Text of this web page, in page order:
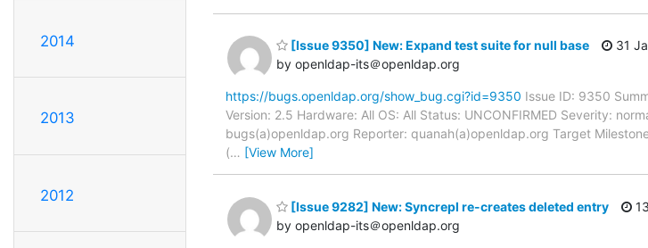
2014
2013
2012
[Issue 9350] New: Expand test suite for null base
by openldap-its＠openldap.org
31
https://bugs.openldap.org/show_bug.cgi?id=9350 Issue ID: 9350
Version: 2.5 Hardware: All OS: All Status: UNCONFIRMED Severity:
bugs(a)openldap.org Reporter: quanah(a)openldap.org Target
(… [View More]
[Issue 9282] New: Syncrepl re-creates deleted entry
by openldap-its＠openldap.org